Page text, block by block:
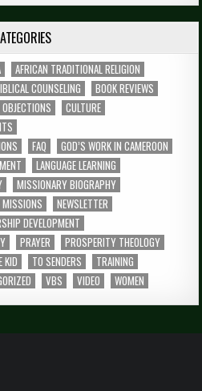
AFRICAN TRADITIONAL RELIGION
COUNSELING
BOOK REVIEWS
CULTURE
FAQ
GOD’S WORK IN CAMEROON
LANGUAGE LEARNING
MISSIONARY BIOGRAPHY
MISSIONS
NEWSLETTER
DEVELOPMENT
PRAYER
PROSPERITY THEOLOGY
KID TO SENDERS
TRAINING
VBS VIDEO WOMEN